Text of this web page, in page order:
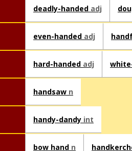
deadly-handed adj
even-handed adj
hard-handed adj
handsaw n
handy-dandy int
bow hand n